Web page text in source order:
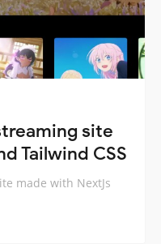
site
Tailwind CSS
made with NextJs